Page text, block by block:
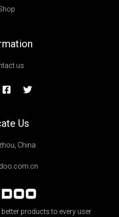
us
Us
China
products to every user